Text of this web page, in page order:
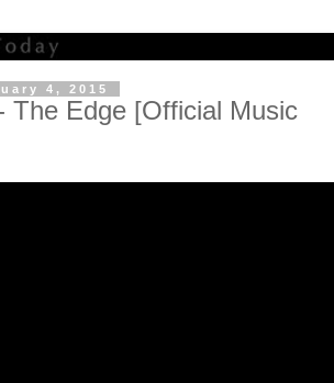
4, 2015
The Edge [Official Music